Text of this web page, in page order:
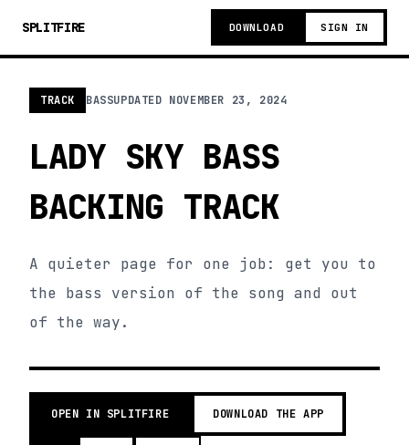
SPLITFIRE DOWNLOAD SIGN IN
TRACK BASSUPDATED NOVEMBER 23, 2024
LADY SKY BASS
BACKING TRACK
A quieter page for one job: get you to
the bass version of the song and out
of the way.
OPEN IN SPLITFIRE DOWNLOAD THE APP